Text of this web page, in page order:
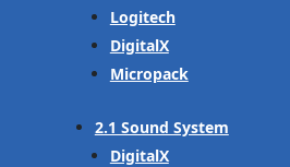
Logitech
DigitalX
Micropack
2.1 Sound System
DigitalX